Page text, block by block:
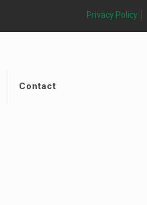
Privacy Policy
Contact